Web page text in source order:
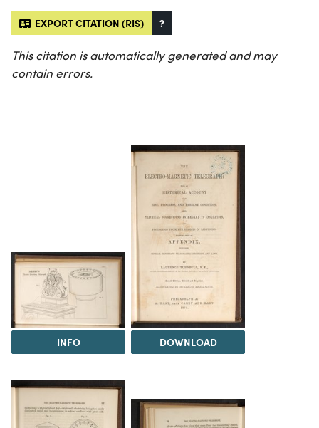
EXPORT CITATION (RIS) ?
This citation is automatically generated and may
contain errors.
INFO DOWNLOAD